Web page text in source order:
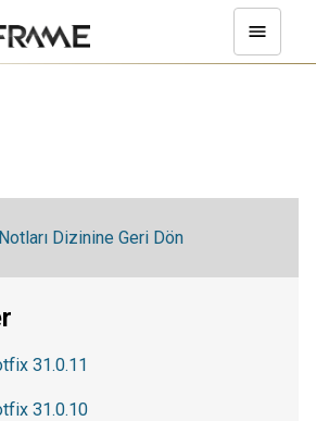
Dizinine Geri Dön
31.0.11
31.0.10